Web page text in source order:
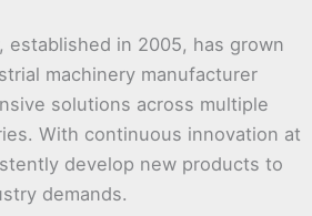
established in 2005, has grown
machinery manufacturer
solutions across multiple
With continuous innovation at
develop new products to
demands.